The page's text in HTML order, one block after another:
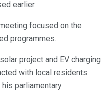
earlier.
focused on the
programmes.
project and EV charging
with local residents
parliamentary